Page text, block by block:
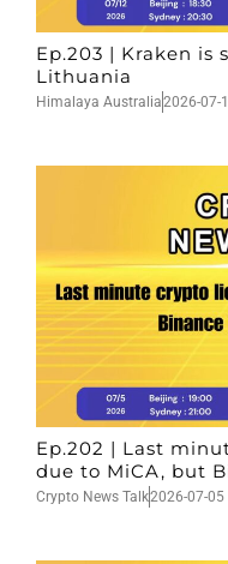
Ep.203 | Kraken is
Lithuania
Himalaya Australia2026-07-
Ep.202 | Last
due to MiCA, but
Crypto News Talk2026-07-05